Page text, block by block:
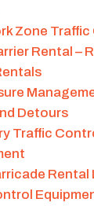
Zone
Rental –
Detours
Traffic
Rental